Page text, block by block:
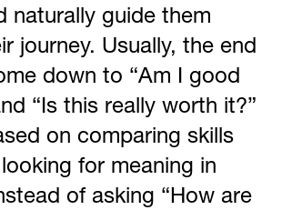
naturally guide them
journey. Usually, the end
down to “Am I good
“Is this really worth it?”
on comparing skills
for meaning in
of asking “How are